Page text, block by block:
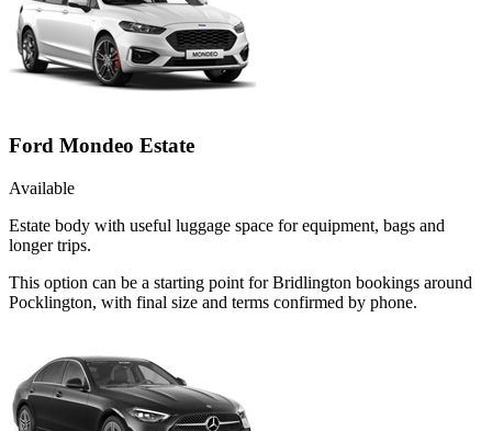
Ford Mondeo Estate
Available
Estate body with useful luggage space for equipment, bags and
longer trips.
This option can be a starting point for Bridlington bookings around
Pocklington, with final size and terms confirmed by phone.